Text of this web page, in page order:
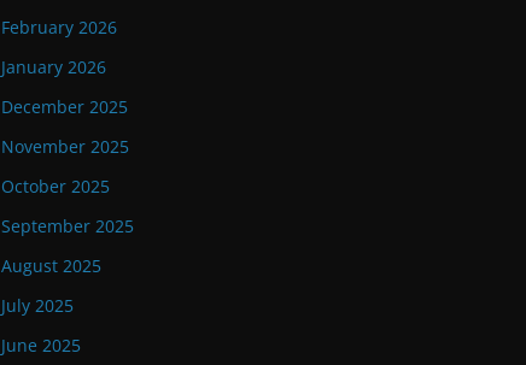
February 2026
January 2026
December 2025
November 2025
October 2025
September 2025
August 2025
July 2025
June 2025